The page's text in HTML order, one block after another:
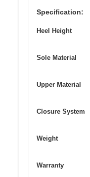
Specification:
Heel Height
Sole Material
Upper Material
Closure System
Weight
Warranty